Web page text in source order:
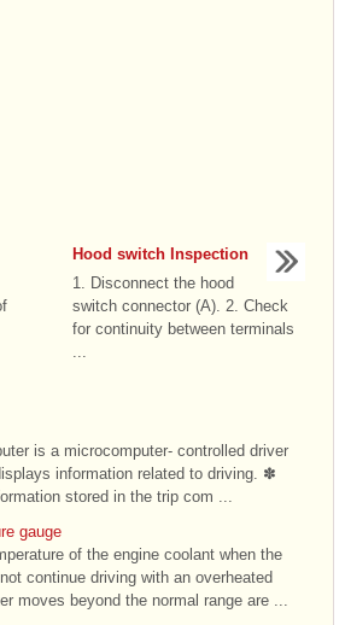
Hood switch Inspection
1. Disconnect the hood
switch connector (A). 2. Check
for continuity between terminals
...
is a microcomputer- controlled driver
information related to driving. ✽
stored in the trip com ...
gauge
of the engine coolant when the
continue driving with an overheated
moves beyond the normal range are ...